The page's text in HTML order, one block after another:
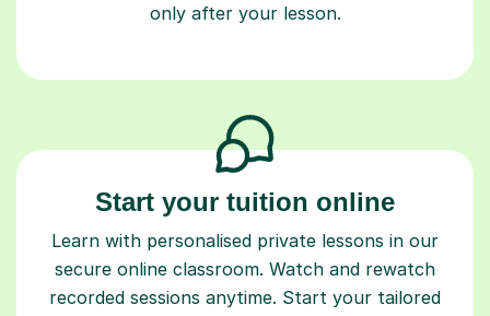
only after your lesson.
Start your tuition online
Learn with personalised private lessons in our
secure online classroom. Watch and rewatch
recorded sessions anytime. Start your tailored